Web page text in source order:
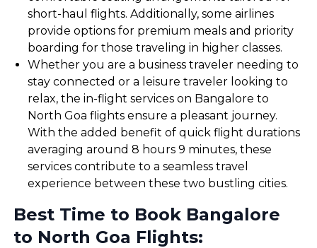
short-haul flights. Additionally, some airlines
provide options for premium meals and priority
boarding for those traveling in higher classes.
Whether you are a business traveler needing to
stay connected or a leisure traveler looking to
relax, the in-flight services on Bangalore to
North Goa flights ensure a pleasant journey.
With the added benefit of quick flight durations
averaging around 8 hours 9 minutes, these
services contribute to a seamless travel
experience between these two bustling cities.
Best Time to Book Bangalore
to North Goa Flights: